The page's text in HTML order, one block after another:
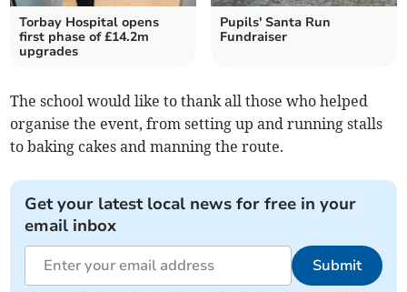
Torbay Hospital opens
first phase of £14.2m
upgrades
Pupils' Santa Run
Fundraiser
The school would like to thank all those who helped
organise the event, from setting up and running stalls
to baking cakes and manning the route.
Get your latest local news for free in your
email inbox
Submit